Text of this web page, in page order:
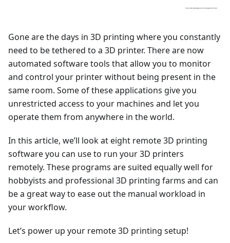
Gone are the days in 3D printing where you constantly
need to be tethered to a 3D printer. There are now
automated software tools that allow you to monitor
and control your printer without being present in the
same room. Some of these applications give you
unrestricted access to your machines and let you
operate them from anywhere in the world.
In this article, we’ll look at eight remote 3D printing
software you can use to run your 3D printers
remotely. These programs are suited equally well for
hobbyists and professional 3D printing farms and can
be a great way to ease out the manual workload in
your workflow.
Let’s power up your remote 3D printing setup!